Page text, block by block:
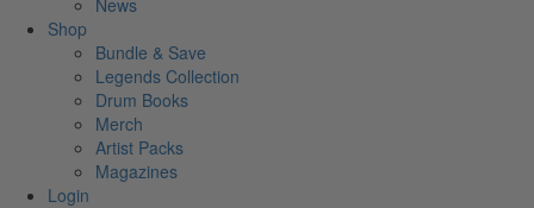
Shop
Bundle & Save
Legends Collection
Drum Books
Merch
Artist Packs
Magazines
Login